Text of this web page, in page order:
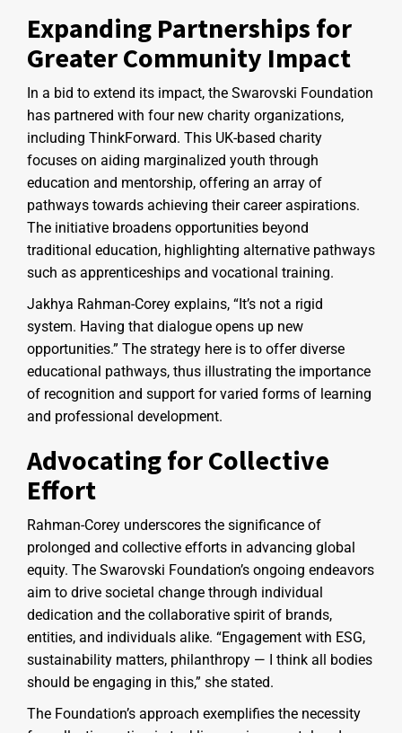
Expanding Partnerships for
Greater Community Impact
In a bid to extend its impact, the Swarovski Foundation
has partnered with four new charity organizations,
including ThinkForward. This UK-based charity
focuses on aiding marginalized youth through
education and mentorship, offering an array of
pathways towards achieving their career aspirations.
The initiative broadens opportunities beyond
traditional education, highlighting alternative pathways
such as apprenticeships and vocational training.
Jakhya Rahman-Corey explains, “It’s not a rigid
system. Having that dialogue opens up new
opportunities.” The strategy here is to offer diverse
educational pathways, thus illustrating the importance
of recognition and support for varied forms of learning
and professional development.
Advocating for Collective
Effort
Rahman-Corey underscores the significance of
prolonged and collective efforts in advancing global
equity. The Swarovski Foundation’s ongoing endeavors
aim to drive societal change through individual
dedication and the collaborative spirit of brands,
entities, and individuals alike. “Engagement with ESG,
sustainability matters, philanthropy — I think all bodies
should be engaging in this,” she stated.
The Foundation’s approach exemplifies the necessity